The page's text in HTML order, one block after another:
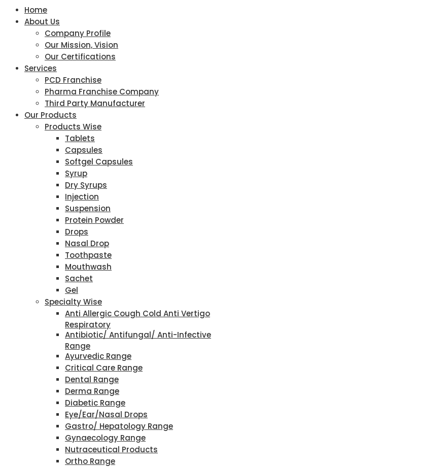
Home
About Us
Company Profile
Our Mission, Vision
Our Certifications
Services
PCD Franchise
Pharma Franchise Company
Third Party Manufacturer
Our Products
Products Wise
Tablets
Capsules
Softgel Capsules
Syrup
Dry Syrups
Injection
Suspension
Protein Powder
Drops
Nasal Drop
Toothpaste
Mouthwash
Sachet
Gel
Specialty Wise
Anti Allergic Cough Cold Anti Vertigo
Respiratory
Antibiotic/ Antifungal/ Anti-Infective
Range
Ayurvedic Range
Critical Care Range
Dental Range
Derma Range
Diabetic Range
Eye/Ear/Nasal Drops
Gastro/ Hepatology Range
Gynaecology Range
Nutraceutical Products
Ortho Range